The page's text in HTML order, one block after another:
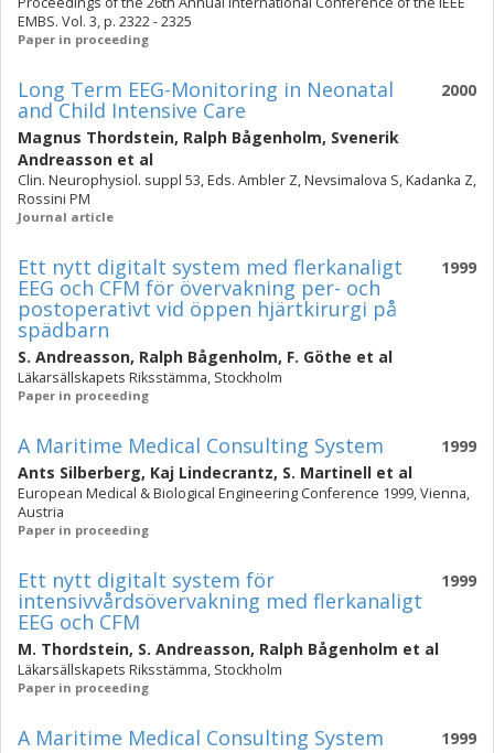
EMBS. Vol. 3, p. 2322 - 2325
Paper in proceeding
2000
Long Term EEG-Monitoring in Neonatal
and Child Intensive Care
Magnus Thordstein, Ralph Bågenholm, Svenerik
Andreasson et al
Clin. Neurophysiol. suppl 53, Eds. Ambler Z, Nevsimalova S, Kadanka Z,
Rossini PM
Journal article
1999
Ett nytt digitalt system med flerkanaligt
EEG och CFM för övervakning per- och
postoperativt vid öppen hjärtkirurgi på
spädbarn
S. Andreasson, Ralph Bågenholm, F. Göthe et al
Läkarsällskapets Riksstämma, Stockholm
Paper in proceeding
1999
A Maritime Medical Consulting System
Ants Silberberg, Kaj Lindecrantz, S. Martinell et al
European Medical & Biological Engineering Conference 1999, Vienna,
Austria
Paper in proceeding
1999
Ett nytt digitalt system för
intensivvårdsövervakning med flerkanaligt
EEG och CFM
M. Thordstein, S. Andreasson, Ralph Bågenholm et al
Läkarsällskapets Riksstämma, Stockholm
Paper in proceeding
1999
A Maritime Medical Consulting System